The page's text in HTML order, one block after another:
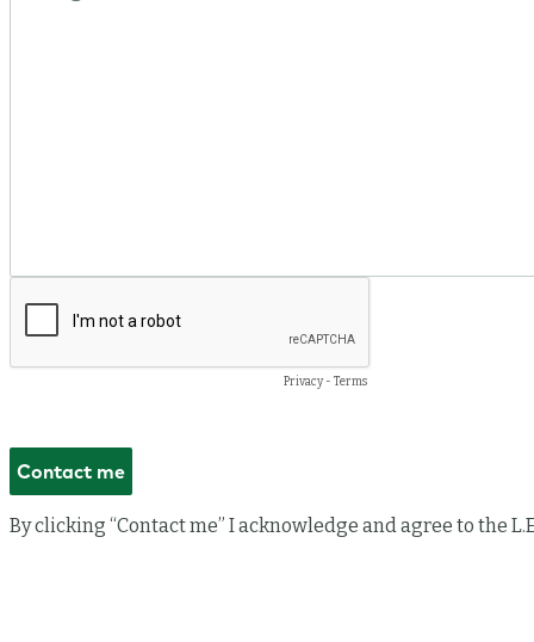
Privacy- Terms
By clicking “Contact me” I acknowledge and agree to the